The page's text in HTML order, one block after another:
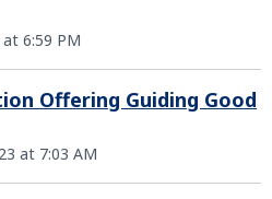
6:59 PM
Offering Guiding Good
at 7:03 AM